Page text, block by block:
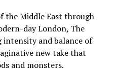
the Middle East through
day London, The
and balance of
new take that
and monsters.